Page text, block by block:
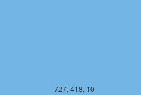
727, 418, 10